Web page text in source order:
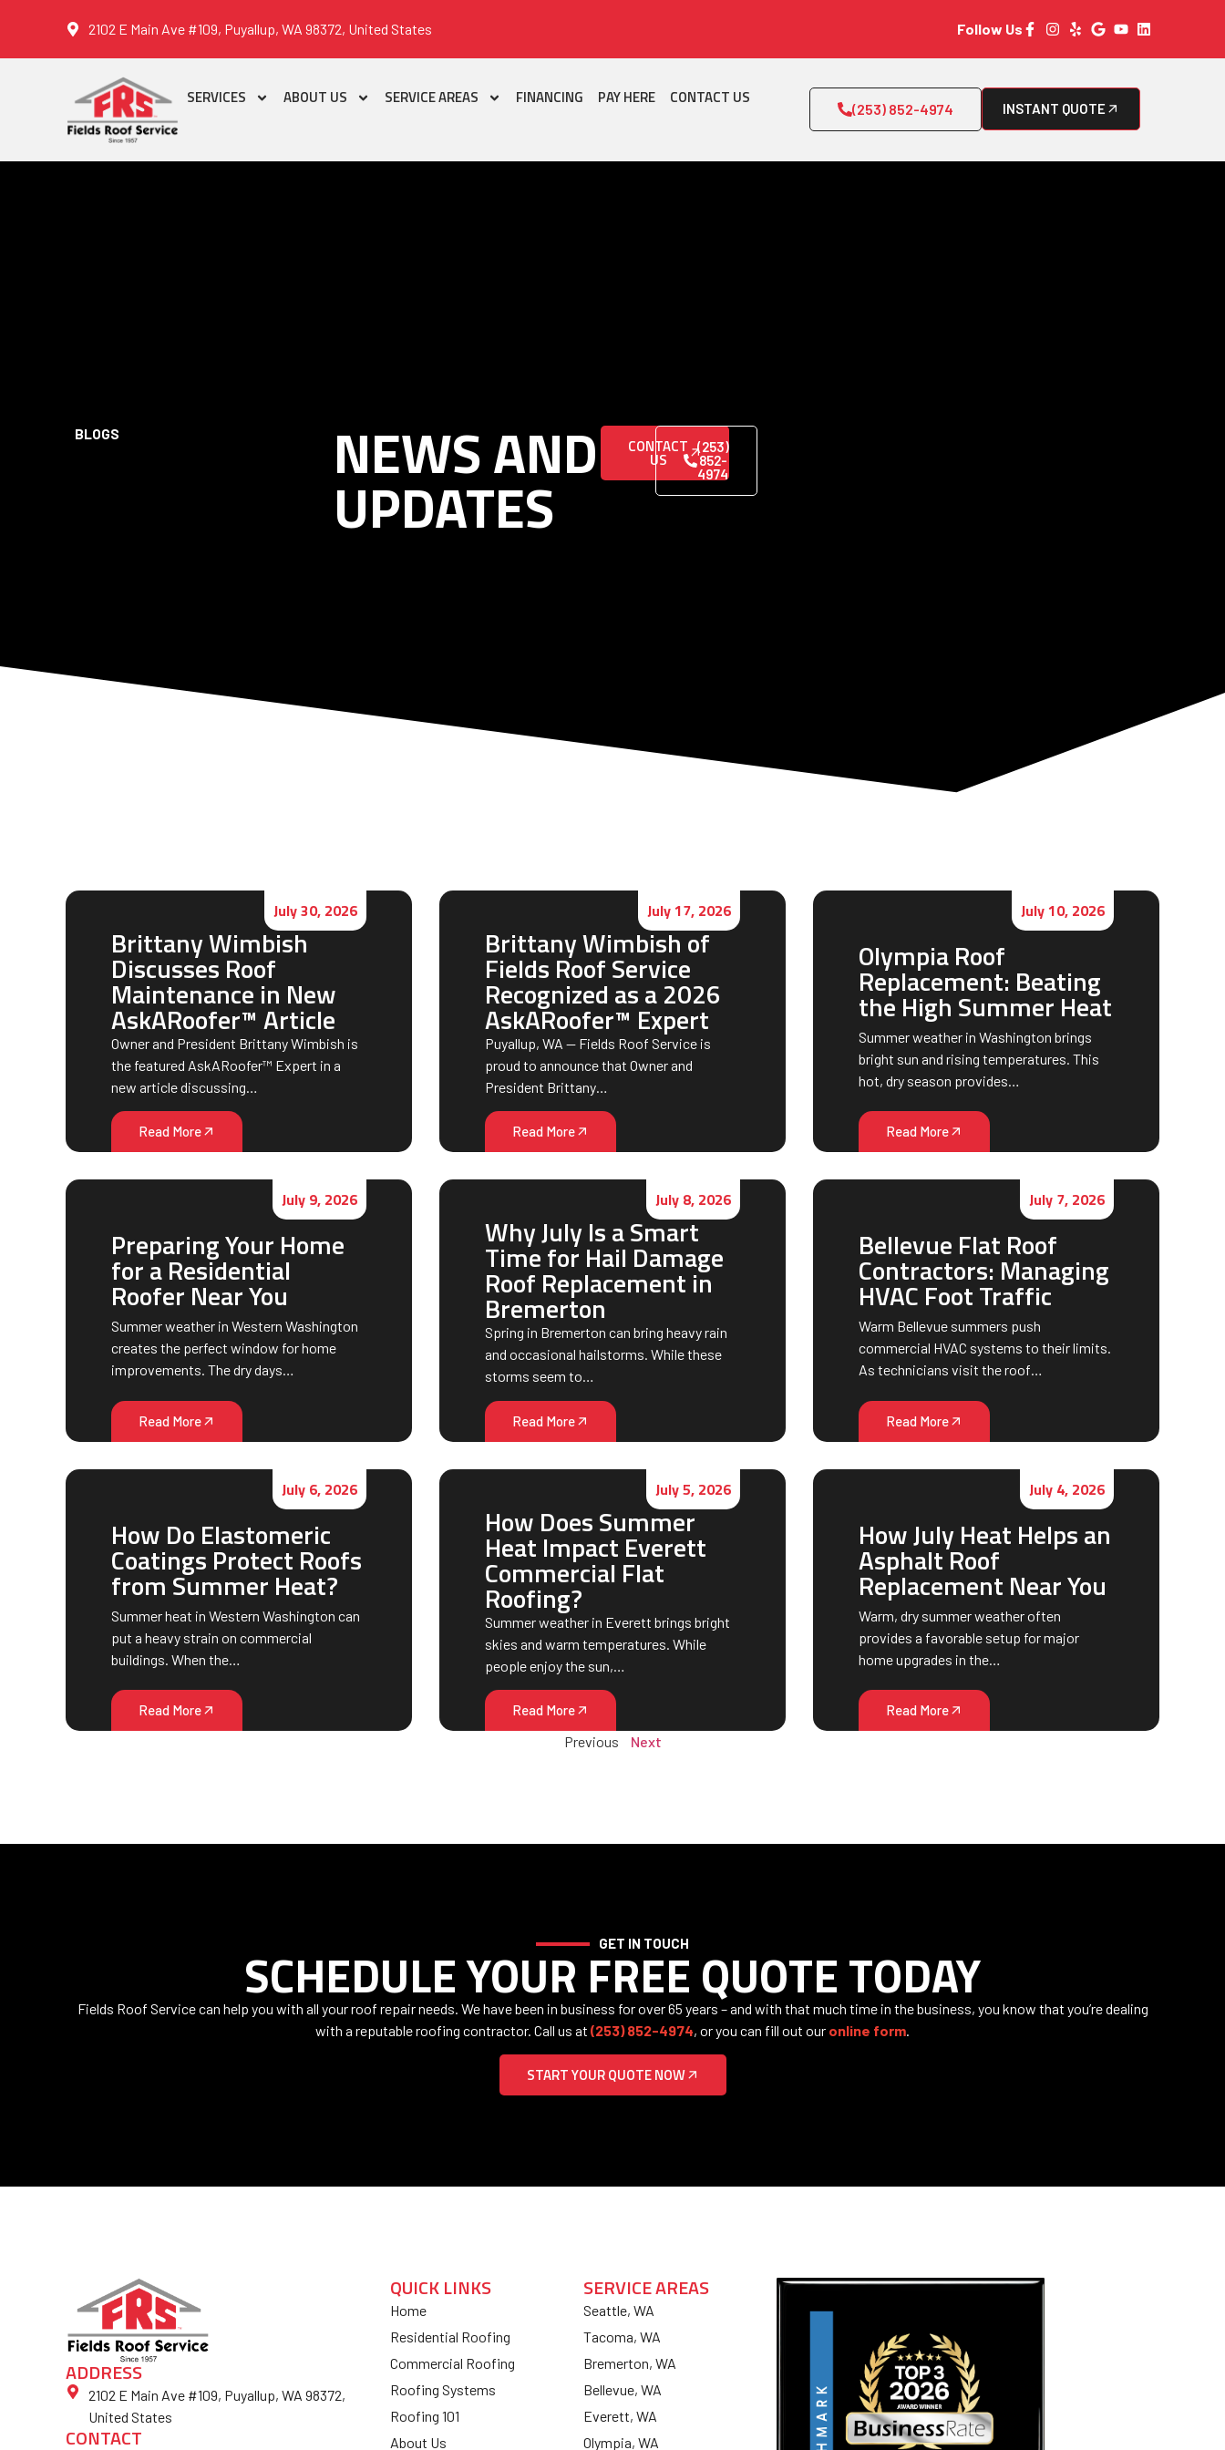
2102 E Main Ave #109, Puyallup, WA 98372, United States Follow Us
SERVICES ABOUT US SERVICE AREAS FINANCING PAY HERE CONTACT US
(253) 852-4974 INSTANT QUOTE
BLOGS NEWS AND
UPDATES
CONTACT
US
(253)
852-
4974
July 30, 2026
Brittany Wimbish
Discusses Roof
Maintenance in New
AskARoofer™ Article
Owner and President Brittany Wimbish is
the featured AskARoofer™ Expert in a
new article discussing…
Read More
July 17, 2026
Brittany Wimbish of
Fields Roof Service
Recognized as a 2026
AskARoofer™ Expert
Puyallup, WA — Fields Roof Service is
proud to announce that Owner and
President Brittany…
Read More
July 10, 2026
Olympia Roof
Replacement: Beating
the High Summer Heat
Summer weather in Washington brings
bright sun and rising temperatures. This
hot, dry season provides…
Read More
July 9, 2026
Preparing Your Home
for a Residential
Roofer Near You
Summer weather in Western Washington
creates the perfect window for home
improvements. The dry days…
Read More
July 8, 2026
Why July Is a Smart
Time for Hail Damage
Roof Replacement in
Bremerton
Spring in Bremerton can bring heavy rain
and occasional hailstorms. While these
storms seem to…
Read More
July 7, 2026
Bellevue Flat Roof
Contractors: Managing
HVAC Foot Traffic
Warm Bellevue summers push
commercial HVAC systems to their limits.
As technicians visit the roof…
Read More
July 6, 2026
How Do Elastomeric
Coatings Protect Roofs
from Summer Heat?
Summer heat in Western Washington can
put a heavy strain on commercial
buildings. When the…
Read More
July 5, 2026
How Does Summer
Heat Impact Everett
Commercial Flat
Roofing?
Summer weather in Everett brings bright
skies and warm temperatures. While
people enjoy the sun,…
Read More
July 4, 2026
How July Heat Helps an
Asphalt Roof
Replacement Near You
Warm, dry summer weather often
provides a favorable setup for major
home upgrades in the…
Read More
Previous Next
GET IN TOUCH
SCHEDULE YOUR FREE QUOTE TODAY
Fields Roof Service can help you with all your roof repair needs. We have been in business for over 65 years – and with that much time in the business, you know that you’re dealing
with a reputable roofing contractor. Call us at (253) 852-4974, or you can fill out our online form.
START YOUR QUOTE NOW
ADDRESS
2102 E Main Ave #109, Puyallup, WA 98372,
United States
CONTACT
QUICK LINKS
Home
Residential Roofing
Commercial Roofing
Roofing Systems
Roofing 101
About Us
SERVICE AREAS
Seattle, WA
Tacoma, WA
Bremerton, WA
Bellevue, WA
Everett, WA
Olympia, WA